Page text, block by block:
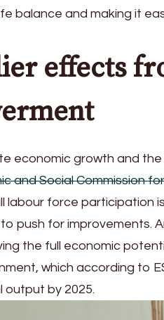
balance and making it
effects
economic growth and
and Social Commission
labour force participation
push for improvements.
the full economic
which according to
output by 2025.